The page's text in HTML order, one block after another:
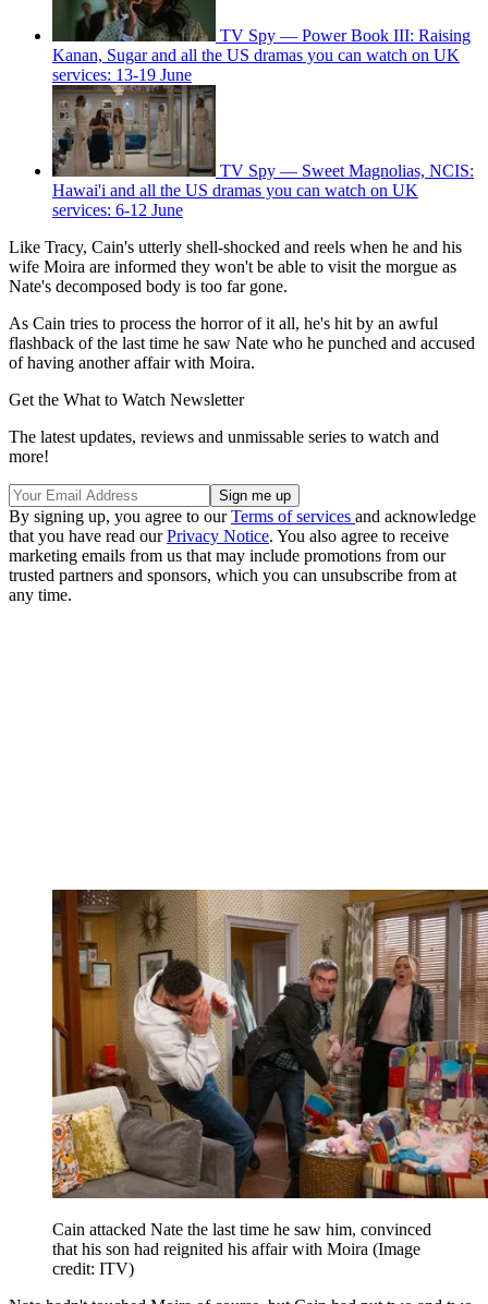
TV Spy — Power Book III: Raising
Kanan, Sugar and all the US dramas you can watch on UK
services: 13-19 June
TV Spy — Sweet Magnolias, NCIS:
Hawai'i and all the US dramas you can watch on UK
services: 6-12 June
Like Tracy, Cain's utterly shell-shocked and reels when he and his
wife Moira are informed they won't be able to visit the morgue as
Nate's decomposed body is too far gone.
As Cain tries to process the horror of it all, he's hit by an awful
flashback of the last time he saw Nate who he punched and accused
of having another affair with Moira.
Get the What to Watch Newsletter
The latest updates, reviews and unmissable series to watch and
more!
By signing up, you agree to ourTerms of services and acknowledge
that you have read ourPrivacy Notice. You also agree to receive
marketing emails from us that may include promotions from our
trusted partners and sponsors, which you can unsubscribe from at
any time.
Cain attacked Nate the last time he saw him, convinced
that his son had reignited his affair with Moira (Image
credit: ITV)